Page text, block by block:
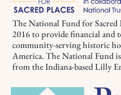
The National Fund for Sacred
2016 to provide financial and
community-serving historic
America. The National Fund
from the Indiana-based Lilly